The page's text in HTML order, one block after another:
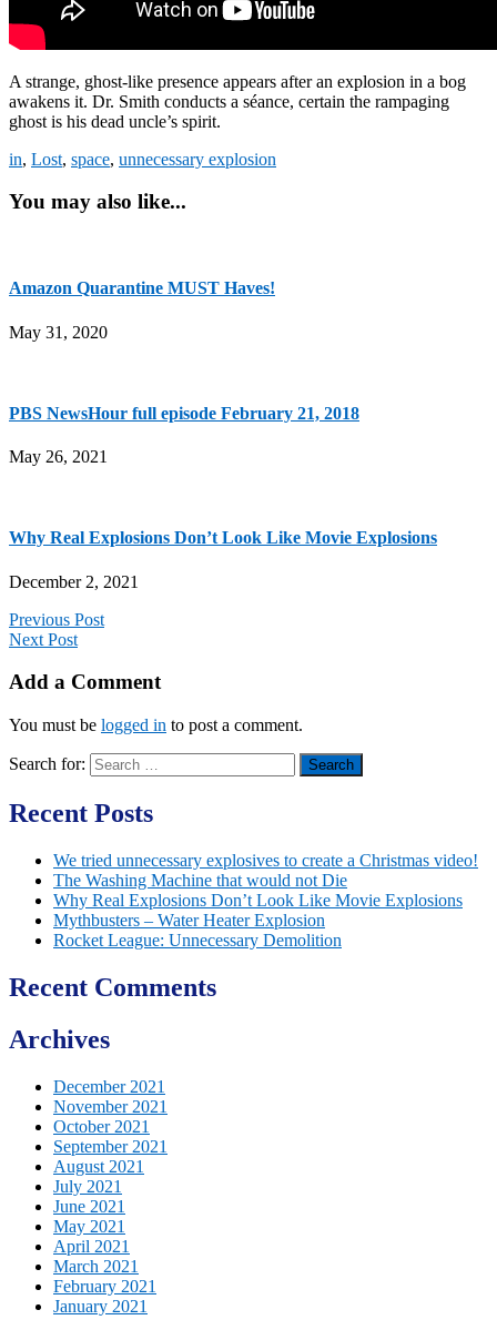
A strange, ghost-like presence appears after an explosion in a bog
awakens it. Dr. Smith conducts a séance, certain the rampaging
ghost is his dead uncle’s spirit.
in, Lost, space, unnecessary explosion
You may also like...
Amazon Quarantine MUST Haves!
May 31, 2020
PBS NewsHour full episode February 21, 2018
May 26, 2021
Why Real Explosions Don’t Look Like Movie Explosions
December 2, 2021
Previous Post
Next Post
Add a Comment
You must be logged in to post a comment.
Search for:
Recent Posts
We tried unnecessary explosives to create a Christmas video!
The Washing Machine that would not Die
Why Real Explosions Don’t Look Like Movie Explosions
Mythbusters – Water Heater Explosion
Rocket League: Unnecessary Demolition
Recent Comments
Archives
December 2021
November 2021
October 2021
September 2021
August 2021
July 2021
June 2021
May 2021
April 2021
March 2021
February 2021
January 2021